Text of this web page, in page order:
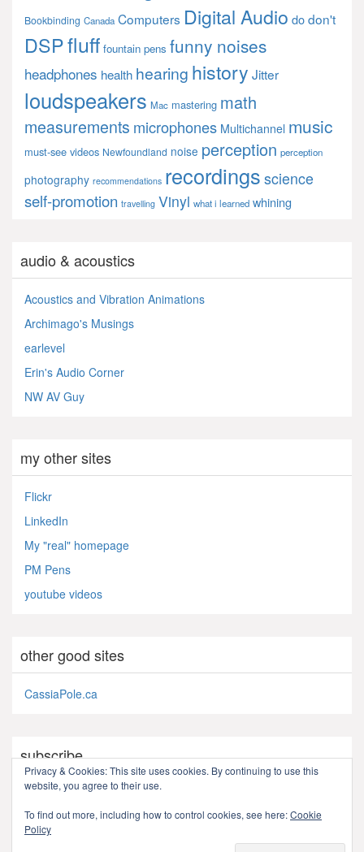
Bookbinding Canada Computers Digital Audio dodon't
DSPfluff fountain pens funny noises
headphones health hearing history Jitter
loudspeakers Mac mastering math
measurements microphones Multichannel music
must-see videos Newfoundland noise perception perception
photography recommendations recordings science
self-promotion travelling Vinyl what i learned whining
audio & acoustics
Acoustics and Vibration Animations
Archimago's Musings
earlevel
Erin's Audio Corner
NW AV Guy
my other sites
Flickr
LinkedIn
My "real" homepage
PM Pens
youtube videos
other good sites
CassiaPole.ca
subscribe
RSS - Posts
Privacy & Cookies: This site uses cookies. By continuing to use this
website, you agree to their use.
To find out more, including how to control cookies, see here:Cookie
Policy